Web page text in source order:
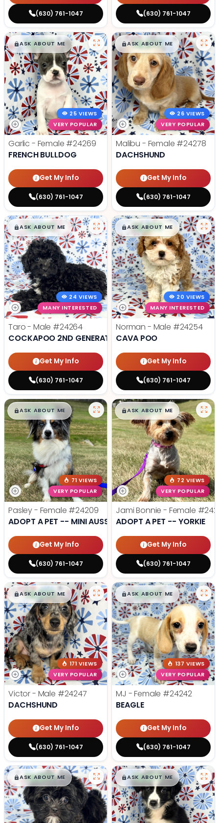
(630) 761-1047 (630) 761-1047
$█,█99
ASK ABOUT ME
25 VIEWS
VERY POPULAR
Garlic - Female #24269
FRENCH BULLDOG
Get My Info
(630) 761-1047
$█,█99
ASK ABOUT ME
26 VIEWS
VERY POPULAR
Malibu - Female #24278
DACHSHUND
Get My Info
(630) 761-1047
$█,█99
ASK ABOUT ME
24 VIEWS
MANY INTERESTED
Taro - Male #24264
COCKAPOO 2ND GENERATION
Get My Info
(630) 761-1047
$█,█99
ASK ABOUT ME
20 VIEWS
MANY INTERESTED
Norman - Male #24254
CAVA POO
Get My Info
(630) 761-1047
$█,█99
ASK ABOUT ME
71 VIEWS
VERY POPULAR
Pasley - Female #24209
ADOPT A PET -- MINI AUSSIE
Get My Info
(630) 761-1047
$█,█99
ASK ABOUT ME
72 VIEWS
VERY POPULAR
Jami Bonnie - Female
ADOPT A PET -- YORKIE
Get My Info
(630) 761-1047
$█,█99
ASK ABOUT ME
171 VIEWS
VERY POPULAR
Victor - Male #24247
DACHSHUND
Get My Info
(630) 761-1047
$█,█99
ASK ABOUT ME
137 VIEWS
VERY POPULAR
MJ - Female #24242
BEAGLE
Get My Info
(630) 761-1047
$█,█99
ASK ABOUT ME $█,█99
ASK ABOUT ME